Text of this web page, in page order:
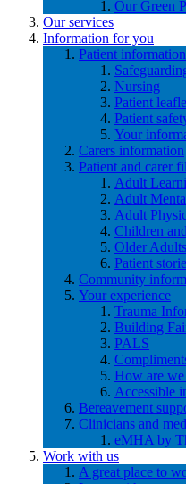
Our Green
Our services
Information for you
Patient information
Nursing
Patient
Patient
Your
Carers information
Patient and carer
Adult
Adult
Adult
Children
Older Adults
Patient
Community
Your experience
Trauma
Building
PALS
How are
Accessible
Bereavement
Clinicians and
eMHA by
Work with us
A great place to